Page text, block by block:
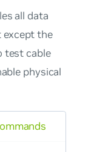
all data
except the
test cable
physical